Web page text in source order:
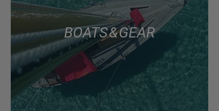
BOATS & GEAR